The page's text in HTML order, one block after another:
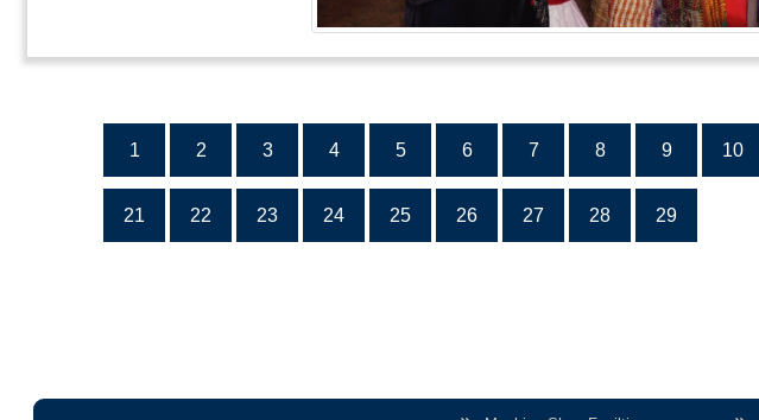
1 2 3 4 5 6 7 8 9 10
21 22 23 24 25 26 27 28 29